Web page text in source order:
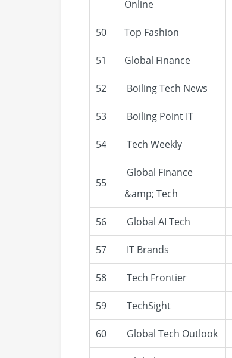
Online
50 Top Fashion
51 Global Finance
52 Boiling Tech News
53 Boiling Point IT
54 Tech Weekly
55
Global Finance
&amp; Tech
56 Global AI Tech
57 IT Brands
58 Tech Frontier
59 TechSight
60 Global Tech Outlook